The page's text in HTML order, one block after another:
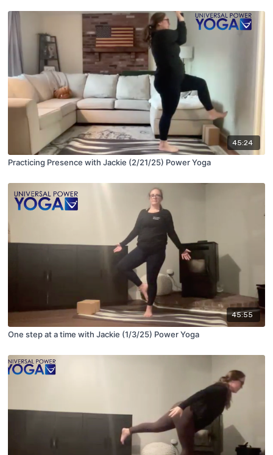
45:24
Practicing Presence with Jackie (2/21/25) Power Yoga
45:55
One step at a time with Jackie (1/3/25) Power Yoga